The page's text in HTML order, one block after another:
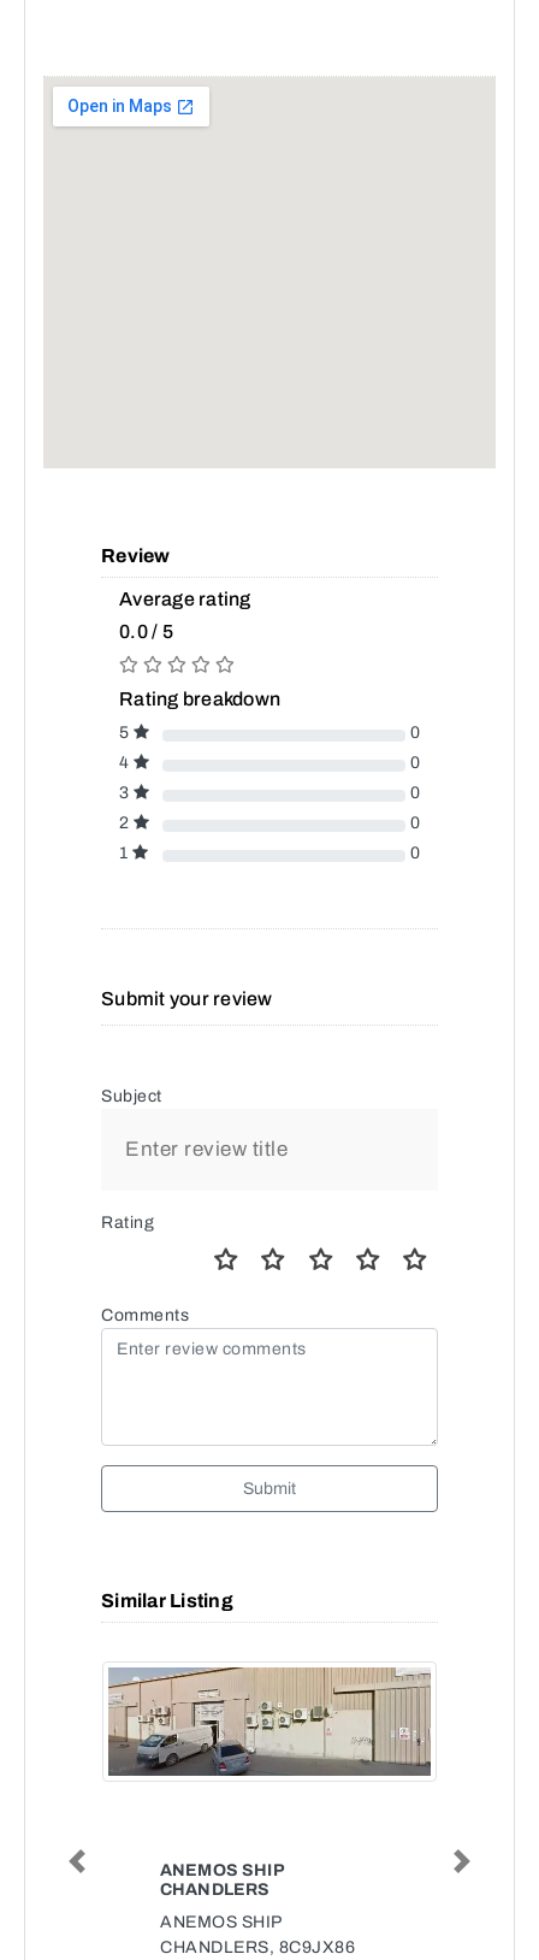
Review
Average rating
0.0 / 5
Rating breakdown
5
0
4
0
3
0
2
0
1
0
Submit your review
Subject
Rating
Comments
Submit
Similar Listing
ANEMOS SHIP
CHANDLERS
ANEMOS SHIP
CHANDLERS, 8C9JX86
Previous Next